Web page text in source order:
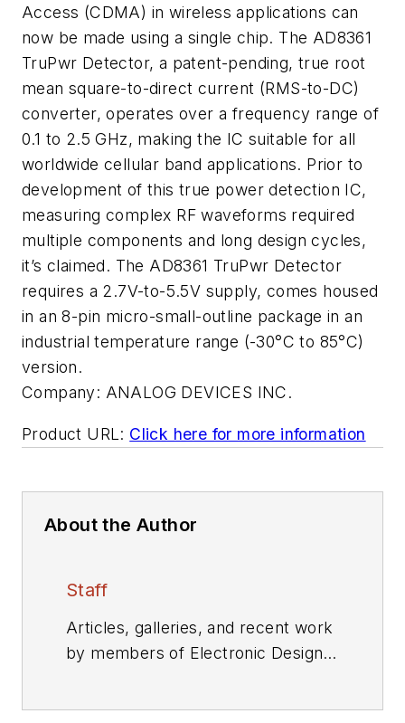
Access (CDMA) in wireless applications can
now be made using a single chip. The AD8361
TruPwr Detector, a patent-pending, true root
mean square-to-direct current (RMS-to-DC)
converter, operates over a frequency range of
0.1 to 2.5 GHz, making the IC suitable for all
worldwide cellular band applications. Prior to
development of this true power detection IC,
measuring complex RF waveforms required
multiple components and long design cycles,
it’s claimed. The AD8361 TruPwr Detector
requires a 2.7V-to-5.5V supply, comes housed
in an 8-pin micro-small-outline package in an
industrial temperature range (-30°C to 85°C)
version.
Company: ANALOG DEVICES INC.
Product URL: Click here for more information
About the Author
Staff
Articles, galleries, and recent work
by members of Electronic Design's